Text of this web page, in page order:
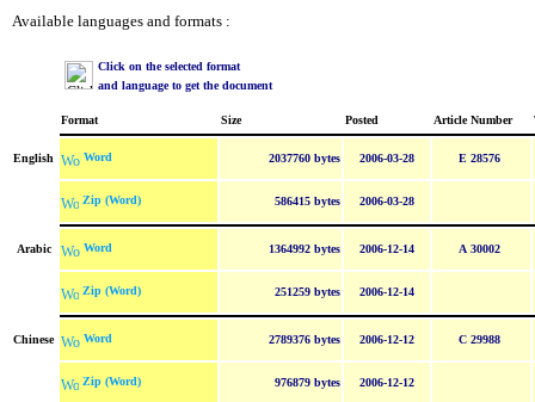
Available languages and formats :
Click on the selected format
and language to get the document
Format Size Posted Article Number
English Word 2037760 bytes 2006-03-28 E 28576
Zip (Word) 586415 bytes 2006-03-28
Arabic Word 1364992 bytes 2006-12-14 A 30002
Zip (Word) 251259 bytes 2006-12-14
Chinese Word 2789376 bytes 2006-12-12 C 29988
Zip (Word) 976879 bytes 2006-12-12